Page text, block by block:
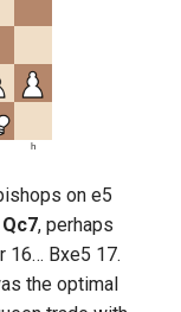
h
on e5
, perhaps
16… Bxe5 17.
the optimal